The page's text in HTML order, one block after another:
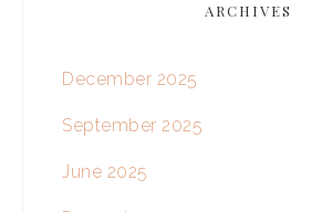
ARCHIVES
December 2025
September 2025
June 2025